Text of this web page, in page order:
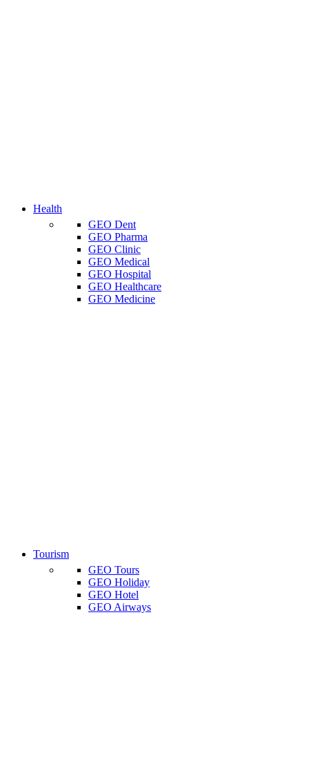
Health
GEO Dent
GEO Pharma
GEO Clinic
GEO Medical
GEO Hospital
GEO Healthcare
GEO Medicine
Tourism
GEO Tours
GEO Holiday
GEO Hotel
GEO Airways